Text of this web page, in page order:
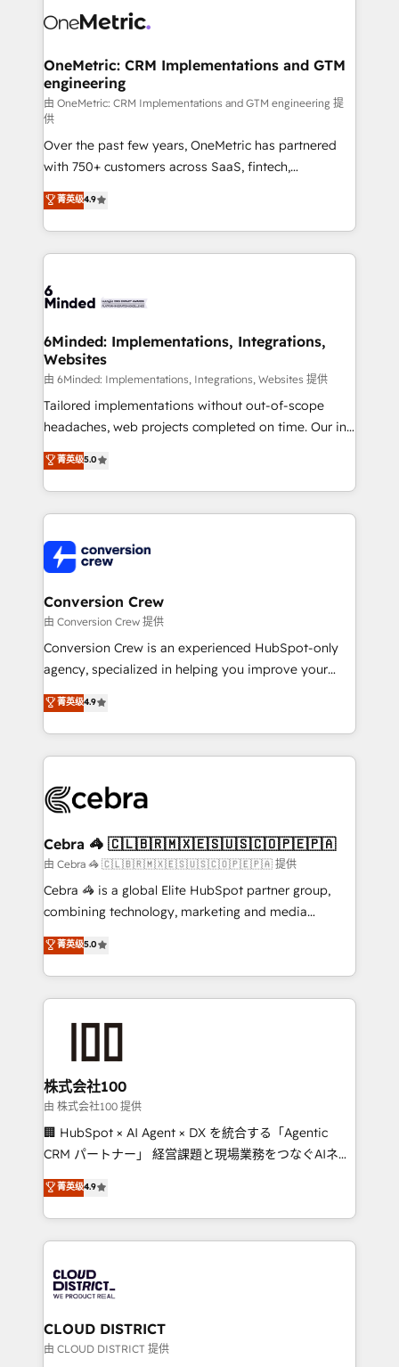
what matters most: growing your business and
wowing your customers. Let’s make HubSpot work
Implementation & Migration · Native & Custom
Reporting & Analytics · GTM Architecture · Sales &
Marketing Enablement If you’re ready to elevate
HubSpot from “just your CRM” to your growth
infrastructure—let’s talk.
OneMetric: CRM Implementations and GTM
engineering
由 OneMetric: CRM Implementations and GTM engineering 提
供
Over the past few years, OneMetric has partnered
with 750+ customers across SaaS, fintech,
healthcare, real estate, and other industries. With
150+ HubSpot-certified experts, we deliver scalable
solutions to complex GTM and RevOps challenges.
Our Expertise 🔹 Onboarding & Implementation:
tailored to your GTM motion. 🔹 Migrations: Move
downtime. 🔹 RevOps Strategy: Align teams,
processes, and data to drive revenue efficiency. 🔹
Integrations: Connect HubSpot with your tech stack
for better adoption. 🔹 Custom Solutions: Build
tailored apps, workflows, and configurations. We are
our commitment to data security and compliance. At
OneMetric, we help revenue teams focus on the
菁英级4.9
6Minded: Implementations, Integrations,
Websites
由 6Minded: Implementations, Integrations, Websites 提供
Tailored implementations without out-of-scope
headaches, web projects completed on time. Our in-
house team of certified CRM architects, experts,
developers, designers, and marketers handles all
aspects of your HubSpot. ✨ 400+ global clients ✨
100+ seamless migrations from 15+ different CRMs
implementations, and 5,000+ pages ✨ CS: Clients
generating 7-digit MRR from inbound campaigns ✨
CS: 245% organic growth & +751% new visitors for a
full-funnel HubSpot project ✨ CS: 415% conversion
boost with a new HubSpot site Recognized leaders:
🏆 HubSpot Platform Migration Impact Award 🏆
Inbound Campaign of the Year 🏆 Gold AVA Digital
Award for Best Website 🌟 Accreditations: CRM
菁英级5.0
Conversion Crew
由 Conversion Crew 提供
Conversion Crew is an experienced HubSpot-only
agency, specialized in helping you improve your
online processes. This means we help you with: -
Implementing HubSpot (CRM, Marketing, Sales,
Service and Operations) - Developing fast, good-
looking websites in the HubSpot CMS - Building
systems you use You need a clear method to reach
current processes together, from which we create a
focused action plan. By implementing these steps in
your day-to-day business, you will start to see
results fast. This creates space for growth! Want to
meeting!
菁英级4.9
Cebra 🦓 🇨🇱🇧🇷🇲🇽🇪🇸🇺🇸🇨🇴🇵🇪🇵🇦
由 Cebra 🦓 🇨🇱🇧🇷🇲🇽🇪🇸🇺🇸🇨🇴🇵🇪🇵🇦 提供
Cebra 🦓 is a global Elite HubSpot partner group,
combining technology, marketing and media
expertise across Latin America and Southern
Europe, with teams across 7 countries. Born in Chile,
we combine local insight with international reach to
help businesses grow through technology, creativity,
end solutions that integrate CRM, AI automation,
inbound and loop marketing, content, and digital
creativity. Our multicultural team works in Spanish,
Portuguese, and English to design scalable strategies
that drive measurable growth. 🌎 Highlights: • 10+
Platform Migration Excellence. • Top 3 Partner of the
Year LATAM 2022, 2023, 2024, 2025. • Partner of the
business with HubSpot? Let Cebra’s experts help
you grow faster, smarter, and with impact.
菁英级5.0
株式会社100
由 株式会社100 提供
🏢 HubSpot × AI Agent × DX を統合する「Agentic
CRM パートナー」 経営課題と現場業務をつなぐAIネイ
ティブ・エージェンシーとして、HubSpot Eliteの実装
力で顧客フロント業務を再設計します。 💡 100inc は何
をする会社か？ HubSpotを共通基盤に、AIエージェン
トを組み込んだ顧客フロント業務（マーケティング・営
ィブ・エージェンシーです。事業部・グループ会社・部
門が分立する組織で、データと業務プロセスのサイロ化
を、CRMを軸とした全社共通基盤に再構築します。意
思決定者・PMO・現場担当者に並走します。 1️⃣
菁英级4.9
CLOUD DISTRICT
由 CLOUD DISTRICT 提供